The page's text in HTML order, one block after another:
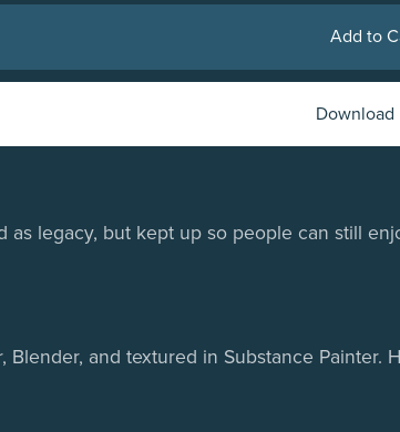
Add to
Download
as legacy, but kept up so people can still
Blender, and textured in Substance